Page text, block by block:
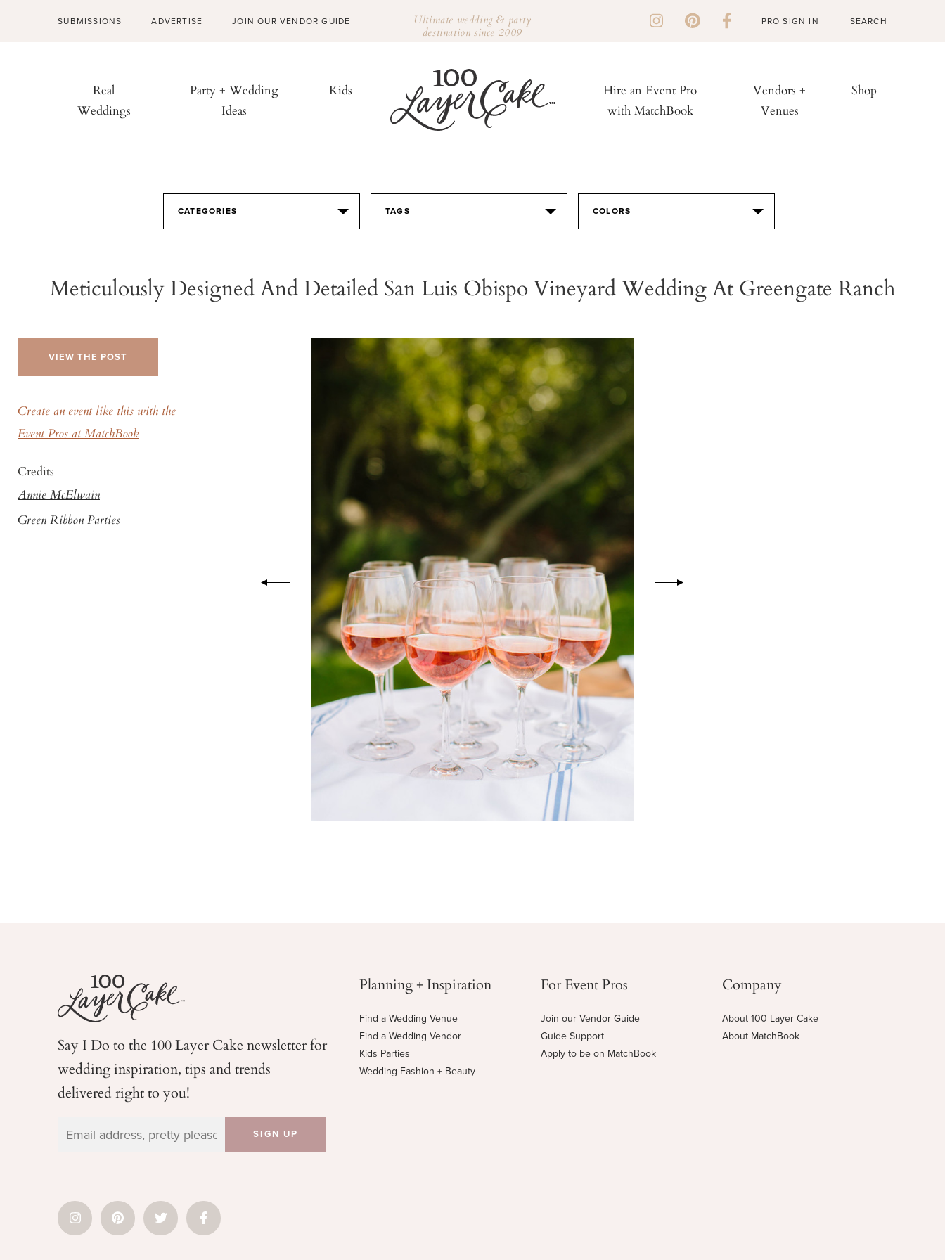
SUBMISSIONS ADVERTISE JOIN OUR VENDOR GUIDE Ultimate wedding & party
destination since 2009
PRO SIGN IN
Real
Weddings
Party + Wedding
Ideas
Kids
Hire an Event Pro
with MatchBook
Vendors +
Venues
Shop
CATEGORIES TAGS COLORS
Meticulously Designed And Detailed San Luis Obispo Vineyard Wedding At Greengate Ranch
VIEW THE POST
Create an event like this with the
Event Pros at MatchBook
Credits
Annie McElwain
Green Ribbon Parties
Say I Do to the 100 Layer Cake newsletter for
weddinginspiration, tips and trends
delivered right to you!
Planning + Inspiration
Find a Wedding Venue
Find a Wedding Vendor
Kids Parties
Wedding Fashion + Beauty
For Event Pros
Join our Vendor Guide
Guide Support
Apply to be on MatchBook
Company
About 100 Layer Cake
About MatchBook